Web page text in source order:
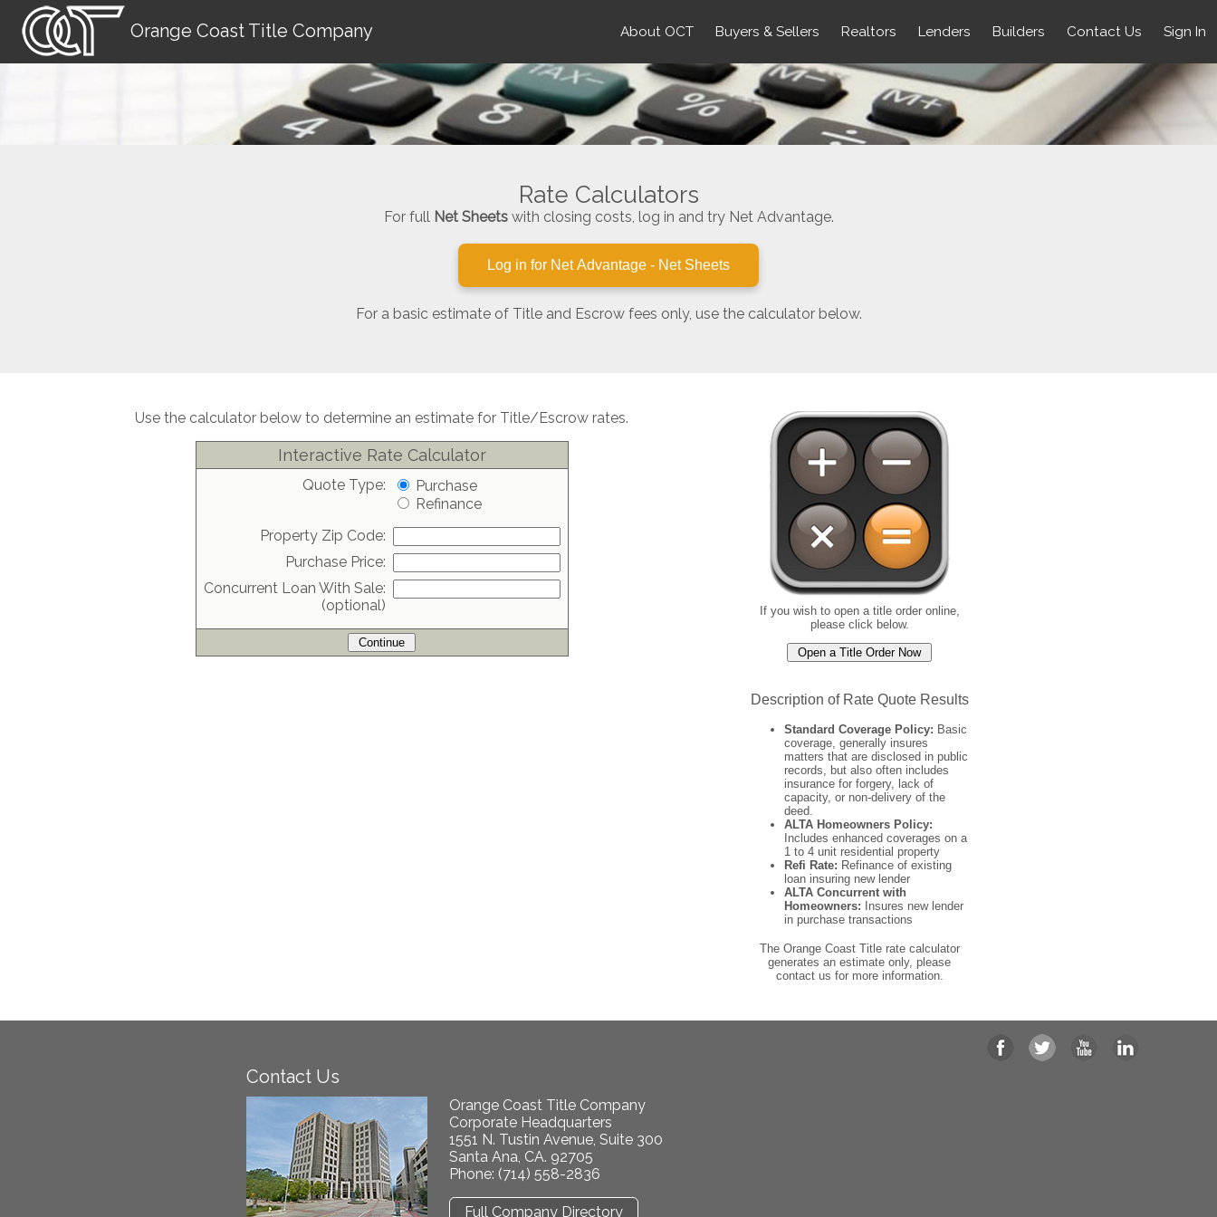
About OCT Buyers & Sellers Realtors Lenders Builders Contact Us Sign In
Orange Coast Title Company
Rate Calculators
For full Net Sheetswith closing costs, log in and try Net Advantage.
Log in for Net Advantage - Net Sheets
For a basic estimate of Title and Escrow fees only, use the calculator below.
Use the calculator below to determine an estimate for Title/Escrow rates.
Interactive Rate Calculator
Quote Type:
Purchase
Refinance
Property Zip Code:
Purchase Price:
Concurrent Loan With Sale:
(optional)
If you wish to open a title order online,
please click below.
Description of Rate Quote Results
Standard Coverage Policy: Basic
coverage, generally insures
matters that are disclosed in public
records, but also often includes
insurance for forgery, lack of
capacity, or non-delivery of the
deed.
ALTA Homeowners Policy:
Includes enhanced coverages on a
1 to 4 unit residential property
Refi Rate: Refinance of existing
loan insuring new lender
ALTA Concurrent with
Homeowners: Insures new lender
in purchase transactions
The Orange Coast Title rate calculator
generates an estimate only, please
contact us for more information.
Contact Us
Orange Coast Title Company
Corporate Headquarters
1551 N. Tustin Avenue, Suite 300
Santa Ana, CA. 92705
Phone: (714) 558-2836
Full Company Directory